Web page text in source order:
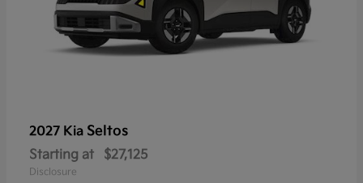
2027 Kia Seltos
Starting at $27,125
Disclosure